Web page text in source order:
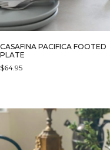
CASAFINA PACIFICA FOOTED
PLATE
$64.95
HAS
VARIANTS.
THE